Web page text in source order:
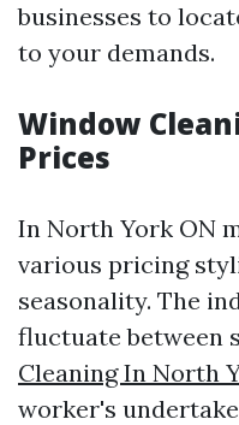
businesses to
to your demands.
Window
Prices
In North York ON
various pricing
seasonality. The
fluctuate between
Cleaning In North
worker's